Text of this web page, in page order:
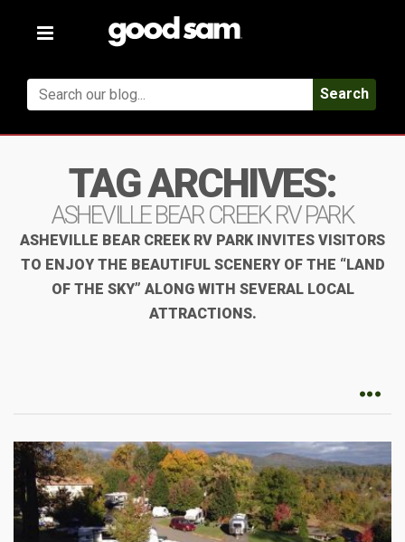
Toggle
Search
TAG ARCHIVES:
ASHEVILLE BEAR CREEK RV PARK
ASHEVILLE BEAR CREEK RV PARK INVITES VISITORS
TO ENJOY THE BEAUTIFUL SCENERY OF THE “LAND
OF THE SKY” ALONG WITH SEVERAL LOCAL
ATTRACTIONS.